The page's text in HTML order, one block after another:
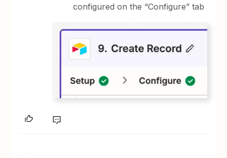
configured on the “Configure” tab